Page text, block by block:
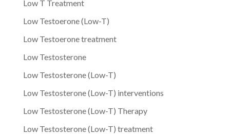
Low T Treatment
Low Testoerone (Low-T)
Low Testoerone treatment
Low Testosterone
Low Testosterone (Low-T)
Low Testosterone (Low-T) interventions
Low Testosterone (Low-T) Therapy
Low Testosterone (Low-T) treatment